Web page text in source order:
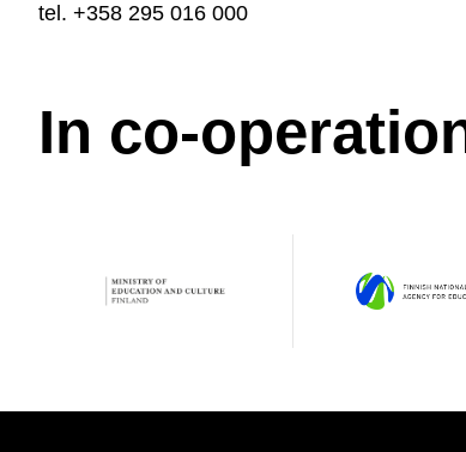
tel. +358 295 016 000
In co-